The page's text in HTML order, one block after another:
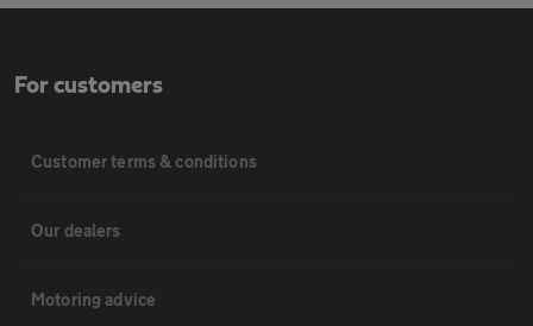
For customers
Customer terms & conditions
Our dealers
Motoring advice